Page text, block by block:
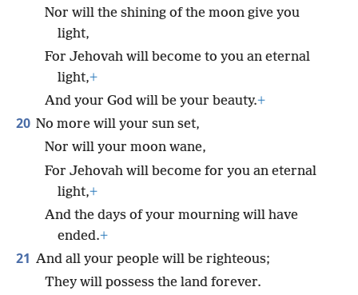
Nor will the shining of the moon give you
light,
For Jehovah will become to you an eternal
light,+
And your God will be your beauty.+
20 No more will your sun set,
Nor will your moon wane,
For Jehovah will become for you an eternal
light,+
And the days of your mourning will have
ended.+
21 And all your people will be righteous;
They will possess the land forever.